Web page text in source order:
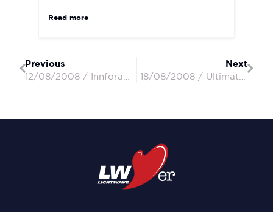
Read more
Previous
Next
18/08/2008 / Ultimate Dream / Kev & Paddy